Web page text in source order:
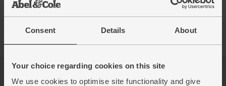
Consent Details About
Your choice regarding cookies on this site
We use cookies to optimise site functionality and give
Log in Packaging Promise